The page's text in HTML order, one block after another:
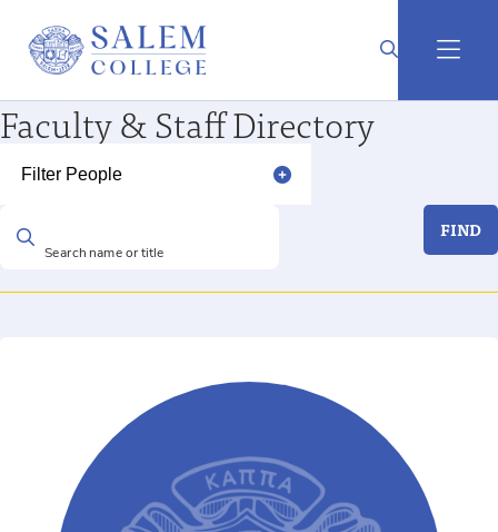
Faculty & Staff Directory
Filter People
Search name or title
FIND